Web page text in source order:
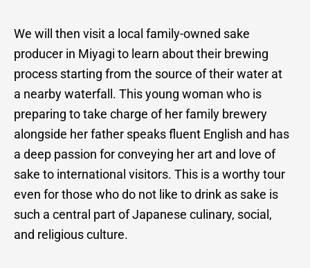
We will then visit a local family-owned sake
producer in Miyagi to learn about their brewing
process starting from the source of their water at
a nearby waterfall. This young woman who is
preparing to take charge of her family brewery
alongside her father speaks fluent English and has
a deep passion for conveying her art and love of
sake to international visitors. This is a worthy tour
even for those who do not like to drink as sake is
such a central part of Japanese culinary, social,
and religious culture.